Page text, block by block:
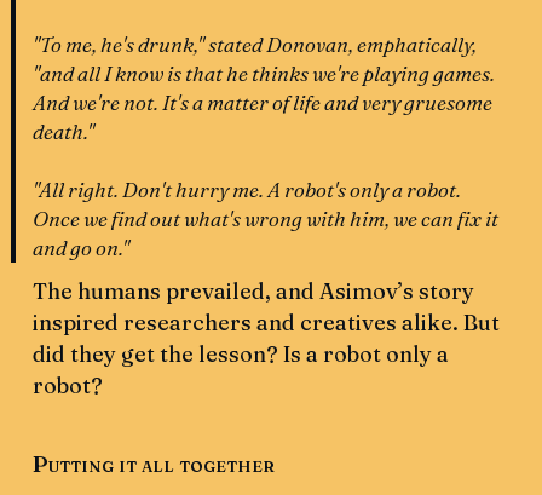
"To me, he's drunk," stated Donovan, emphatically,
"and all I know is that he thinks we're playing games.
And we're not. It's a matter of life and very gruesome
death."
"All right. Don't hurry me. A robot's only a robot.
Once we find out what's wrong with him, we can fix it
and go on."
The humans prevailed, and Asimov’s story
inspired researchers and creatives alike. But
did they get the lesson? Is a robot only a
robot?
Putting it all together